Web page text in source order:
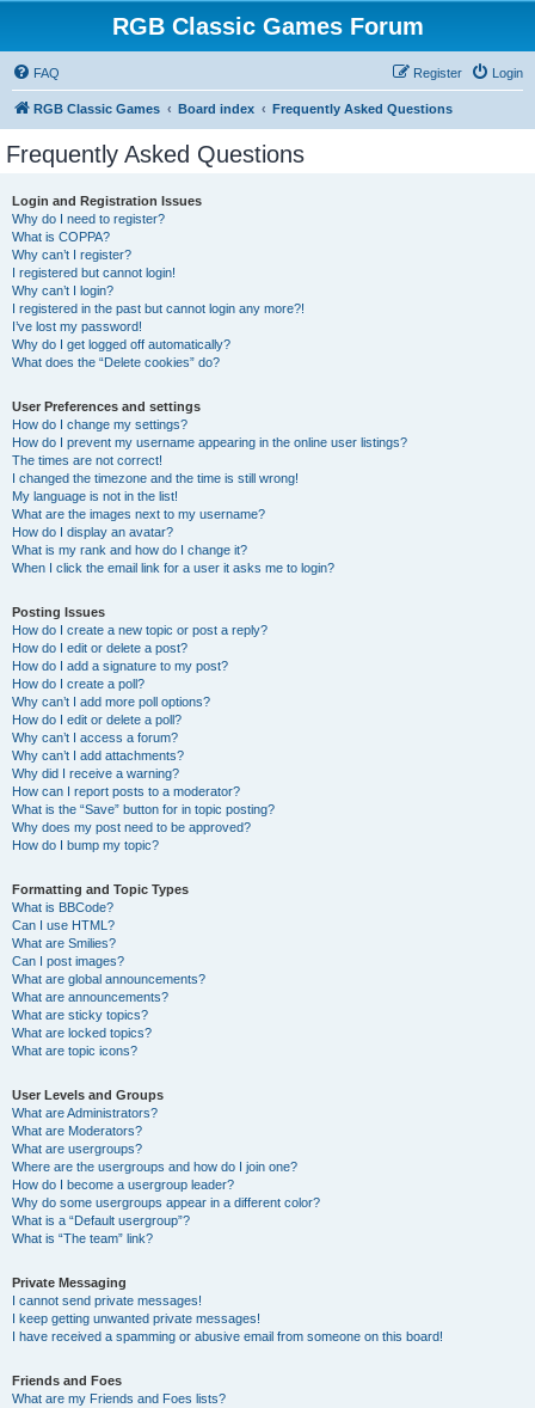
RGB Classic Games Forum
FAQ Login
Register
RGB Classic Games Board index Frequently Asked Questions
Frequently Asked Questions
Login and Registration Issues
Why do I need to register?
What is COPPA?
Why can’t I register?
I registered but cannot login!
Why can’t I login?
I registered in the past but cannot login any more?!
I’ve lost my password!
Why do I get logged off automatically?
What does the “Delete cookies” do?
User Preferences and settings
How do I change my settings?
How do I prevent my username appearing in the online user listings?
The times are not correct!
I changed the timezone and the time is still wrong!
My language is not in the list!
What are the images next to my username?
How do I display an avatar?
What is my rank and how do I change it?
When I click the email link for a user it asks me to login?
Posting Issues
How do I create a new topic or post a reply?
How do I edit or delete a post?
How do I add a signature to my post?
How do I create a poll?
Why can’t I add more poll options?
How do I edit or delete a poll?
Why can’t I access a forum?
Why can’t I add attachments?
Why did I receive a warning?
How can I report posts to a moderator?
What is the “Save” button for in topic posting?
Why does my post need to be approved?
How do I bump my topic?
Formatting and Topic Types
What is BBCode?
Can I use HTML?
What are Smilies?
Can I post images?
What are global announcements?
What are announcements?
What are sticky topics?
What are locked topics?
What are topic icons?
User Levels and Groups
What are Administrators?
What are Moderators?
What are usergroups?
Where are the usergroups and how do I join one?
How do I become a usergroup leader?
Why do some usergroups appear in a different color?
What is a “Default usergroup”?
What is “The team” link?
Private Messaging
I cannot send private messages!
I keep getting unwanted private messages!
I have received a spamming or abusive email from someone on this board!
Friends and Foes
What are my Friends and Foes lists?